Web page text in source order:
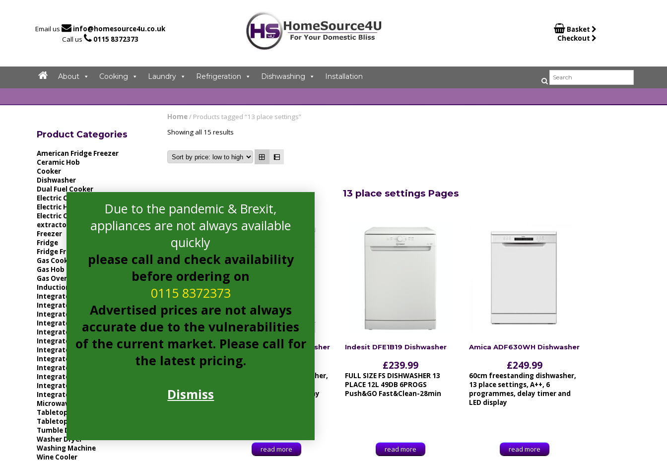
Email us  info@homesource4u.co.uk
Call us  0115 8372373
 Basket
Checkout
About Cooking Laundry Refrigeration Dishwashing Installation
Home / Products tagged “13 place settings”
Showing all 15 results
13 place settings Pages
Amica ADF610WH Dishwasher
60cm freestanding dishwasher,
programmes and LED display
read more
Indesit DFE1B19 Dishwasher
£239.99
FULL SIZE FS DISHWASHER 13
PLACE 12L 49DB 6PROGS
Push&GO Fast&Clean-28min
read more
Amica ADF630WH Dishwasher
£249.99
60cm freestanding dishwasher,
13 place settings, A++, 6
programmes, delay timer and
LED display
read more
Product Categories
American Fridge Freezer
Ceramic Hob
Cooker
Dishwasher
Dual Fuel Cooker
Electric Cooker
Electric Hob
Electric Oven
extractor
Freezer
Fridge
Fridge Freezer
Gas Cooker
Gas Hob
Gas Oven
Induction Hob
Integrated Dishwasher
Integrated Electric Oven
Integrated Extractor
Integrated Freezer
Integrated Fridge
Integrated Fridge Freezer
Integrated Gas Oven
Integrated Microwave
Integrated Tumble Dryer
Integrated Washer Dryer
Integrated Washing Machine
Integrated Wine Cooler
Microwave
Tabletop
Tabletop Fridge
Tumble Dryer
Washer Dryer
Washing Machine
Wine Cooler
Due to the pandemic & Brexit,
appliances are not always available
quickly
please call and check availability
before ordering on
0115 8372373
Advertised prices are not always
accurate due to the vulnerabilities
of the current market. Please call for
the latest pricing.
Dismiss